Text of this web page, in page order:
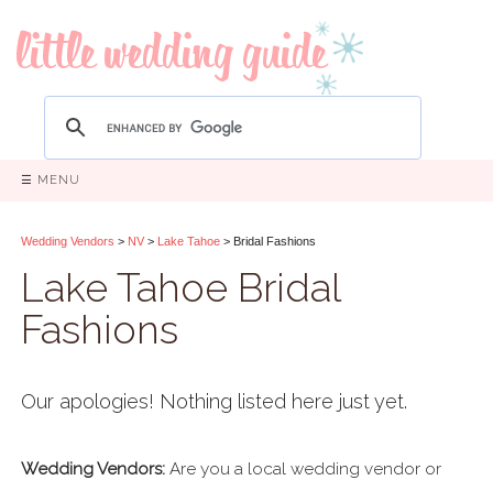
☰ MENU
Wedding Vendors > NV > Lake Tahoe > Bridal Fashions
Lake Tahoe Bridal
Fashions
Our apologies! Nothing listed here just yet.
Wedding Vendors: Are you a local wedding vendor or